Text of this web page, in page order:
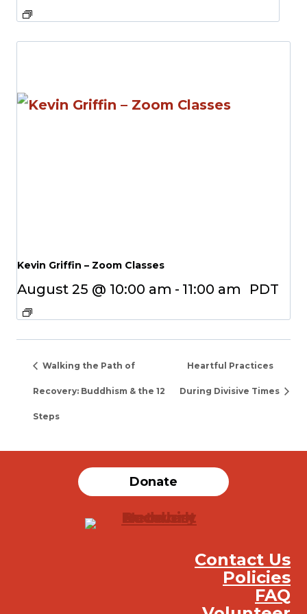
Kevin Griffin – Zoom Classes
August 25 @ 10:00 am - 11:00 am PDT
Walking the Path of
Recovery: Buddhism & the 12
Steps
Heartful Practices
During Divisive Times
Donate
Contact Us
Policies
FAQ